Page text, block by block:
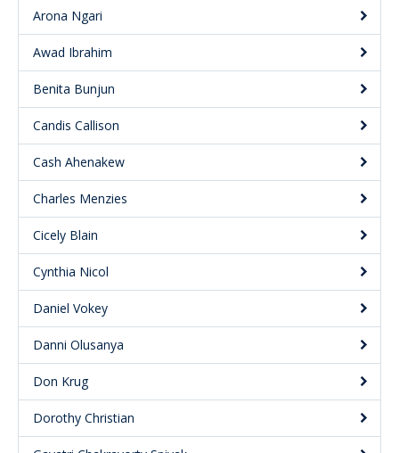
Arona Ngari
Awad Ibrahim
Benita Bunjun
Candis Callison
Cash Ahenakew
Charles Menzies
Cicely Blain
Cynthia Nicol
Daniel Vokey
Danni Olusanya
Don Krug
Dorothy Christian